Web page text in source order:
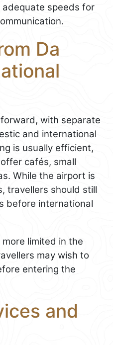
speeds for
Da
with separate
and international
is usually efficient,
cafés, small
While the airport is
travellers should still
before international
limited in the
may wish to
entering the
and